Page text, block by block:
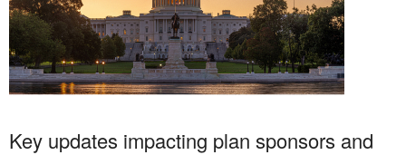
Key updates impacting plan sponsors and